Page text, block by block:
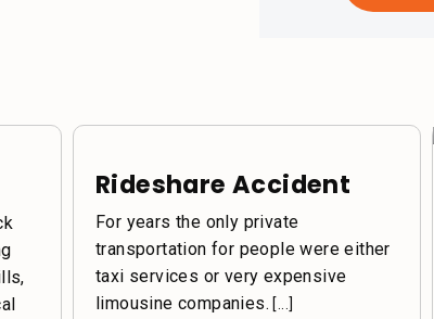
Rideshare Accident
For years the only private
transportation for people were either
taxi services or very expensive
limousine companies. [...]